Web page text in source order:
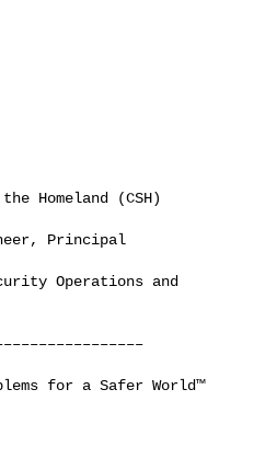
Homeland (CSH)
Principal
Operations and
for a Safer World™